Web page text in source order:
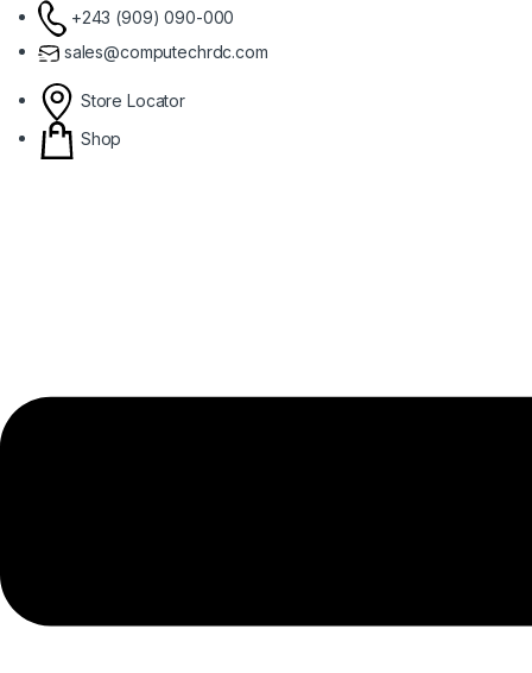
Skip to navigation
Skip to content+243 (909) 090-000
sales@computechrdc.com
Store Locator
Shop